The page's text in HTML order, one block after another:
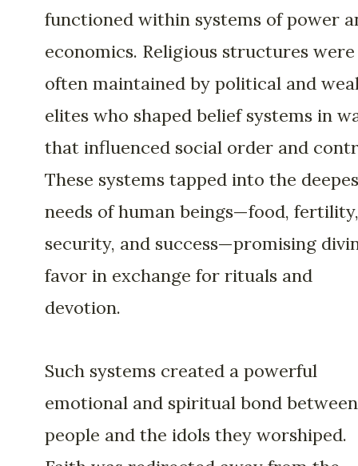
functioned within systems of power
economics. Religious structures were
often maintained by political and
elites who shaped belief systems in
that influenced social order and
These systems tapped into the
needs of human beings—food, fertility,
security, and success—promising
favor in exchange for rituals and
devotion.
Such systems created a powerful
emotional and spiritual bond between
people and the idols they worshiped.